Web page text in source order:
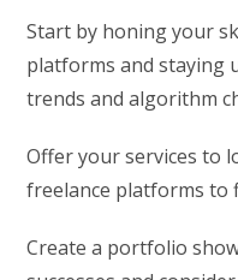
Start by honing your
platforms and staying
trends and algorithm
Offer your services to
freelance platforms to
Create a portfolio